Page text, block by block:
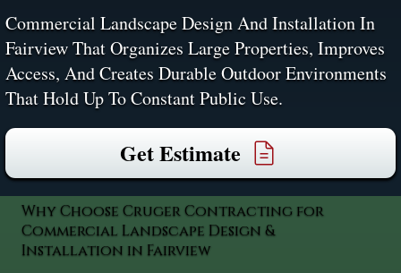
Commercial Landscape Design And Installation In
Fairview That Organizes Large Properties, Improves
Access, And Creates Durable Outdoor Environments
That Hold Up To Constant Public Use.
Get Estimate
Why Choose Cruger Contracting for
Commercial Landscape Design &
Installation in Fairview